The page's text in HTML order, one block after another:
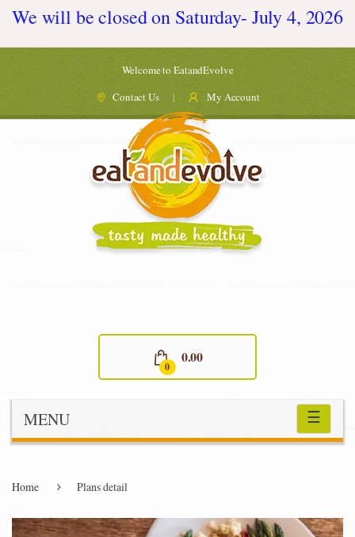
We will be closed on Saturday- July 4, 2026
Welcome to EatandEvolve
Contact Us
My Account
0
0.00
MENU ☰
Home Plans detail